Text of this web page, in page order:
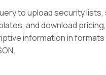
to upload security
and download
information in formats